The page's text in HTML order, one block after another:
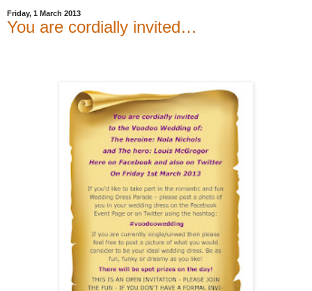
Friday, 1 March 2013
You are cordially invited…